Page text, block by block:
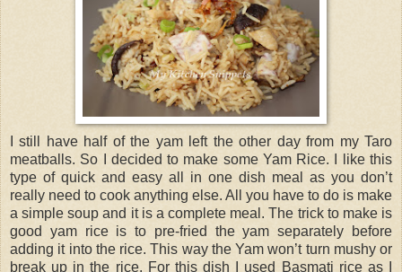
I still have half of the yam left the other day from my Taro
meatballs. So I decided to make some Yam Rice. I like this
type of quick and easy all in one dish meal as you don’t
really need to cook anything else. All you have to do is make
a simple soup and it is a complete meal. The trick to make is
good yam rice is to pre-fried the yam separately before
adding it into the rice. This way the Yam won’t turn mushy or
break up in the rice. For this dish I used Basmati rice as I